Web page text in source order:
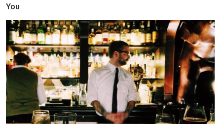
You